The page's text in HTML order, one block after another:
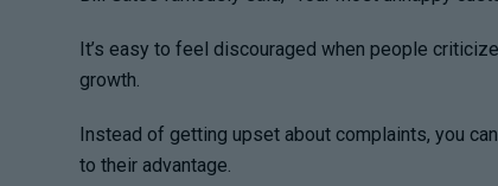
It’s easy to feel discouraged when people
growth.
Instead of getting upset about complaints, you
to their advantage.